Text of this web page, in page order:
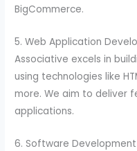
BigCommerce.
5. Web Application
Associative excels in
using technologies like
more. We aim to deliver
applications.
6. Software Development